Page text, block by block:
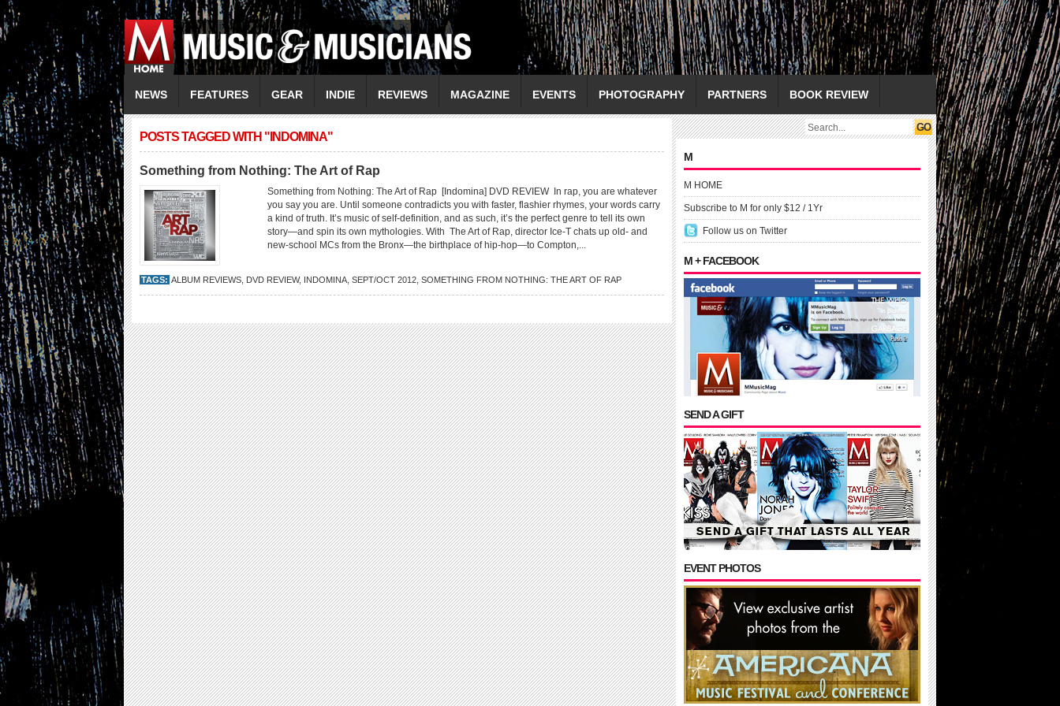
NEWS FEATURES GEAR INDIE REVIEWS MAGAZINE EVENTS PHOTOGRAPHY PARTNERS BOOK REVIEW
POSTS TAGGED WITH "INDOMINA"
Something from Nothing: The Art of Rap
Something from Nothing: The Art of Rap [Indomina] DVD REVIEW In rap, you are whatever
you say you are. Until someone contradicts you with faster, flashier rhymes, your words carry
a kind of truth. It’s music of self-definition, and as such, it’s the perfect genre to tell its own
story—and spin its own mythologies. With The Art of Rap, director Ice-T chats up old- and
new-school MCs from the Bronx—the birthplace of hip-hop—to Compton,...
TAGS: ALBUM REVIEWS DVD REVIEW, INDOMINA SEPT/OCT 2012 SOMETHING FROM NOTHING: THE ART OF RAP
M
M HOME
Subscribe to M for only $12 / 1Yr
Follow us on Twitter
M + FACEBOOK
SEND A GIFT
EVENT PHOTOS